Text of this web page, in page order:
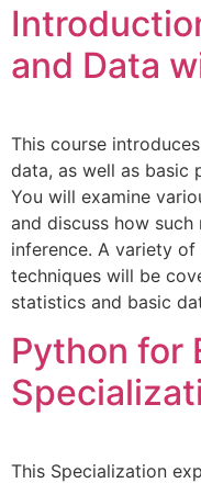
and Data
This course
data, as well as basic
You will examine
and discuss how
inference. A variety
techniques will be
statistics and basic
Python for
This Specialization